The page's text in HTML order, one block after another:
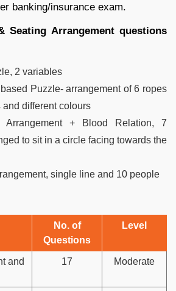
banking/insurance exam.
Seating Arrangement questions
2 variables
Puzzle- arrangement of 6 ropes
different colours
Arrangement + Blood Relation, 7
to sit in a circle facing towards the
single line and 10 people
No. of
Questions
Level
and
17 Moderate